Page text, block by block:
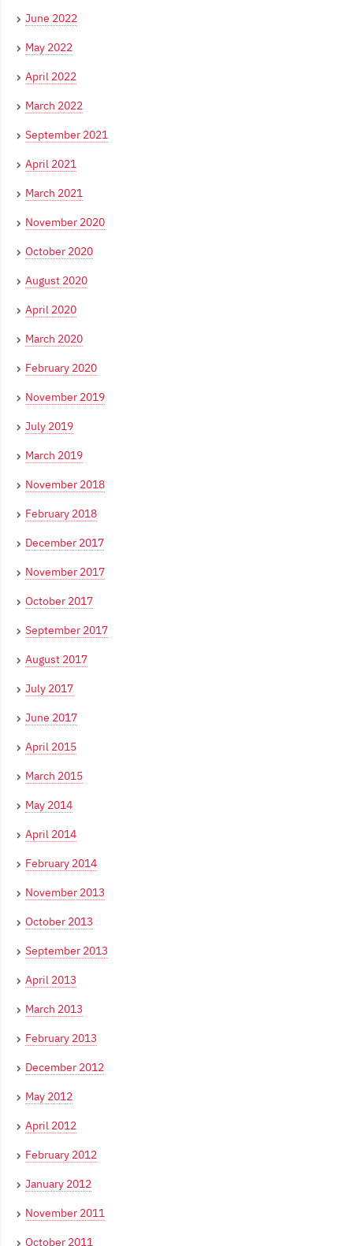
June 2022
May 2022
April 2022
March 2022
September 2021
April 2021
March 2021
November 2020
October 2020
August 2020
April 2020
March 2020
February 2020
November 2019
July 2019
March 2019
November 2018
February 2018
December 2017
November 2017
October 2017
September 2017
August 2017
July 2017
June 2017
April 2015
March 2015
May 2014
April 2014
February 2014
November 2013
October 2013
September 2013
April 2013
March 2013
February 2013
December 2012
May 2012
April 2012
February 2012
January 2012
November 2011
October 2011